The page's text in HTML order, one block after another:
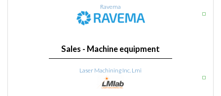
Ravema
Sales - Machine equipment
Laser Machining Inc. Lmi